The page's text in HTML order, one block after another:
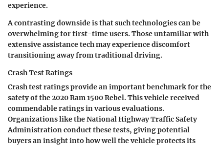
experience.
A contrasting downside is that such technologies can be
overwhelming for first-time users. Those unfamiliar with
extensive assistance tech may experience discomfort
transitioning away from traditional driving.
Crash Test Ratings
Crash test ratings provide an important benchmark for the
safety of the 2020 Ram 1500 Rebel. This vehicle received
commendable ratings in various evaluations.
Organizations like the National Highway Traffic Safety
Administration conduct these tests, giving potential
buyers an insight into how well the vehicle protects its